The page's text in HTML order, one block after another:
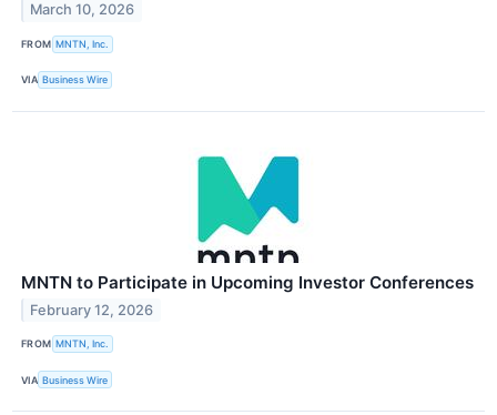
March 10, 2026
FROM MNTN, Inc.
VIA Business Wire
MNTN to Participate in Upcoming Investor Conferences
February 12, 2026
FROM MNTN, Inc.
VIA Business Wire